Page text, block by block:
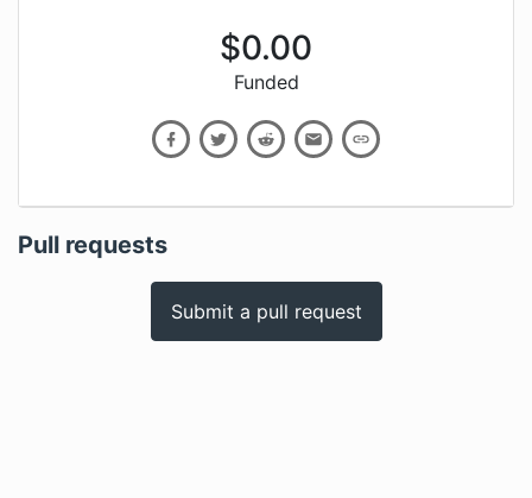
$0.00
Funded
Pull requests
Submit a pull request